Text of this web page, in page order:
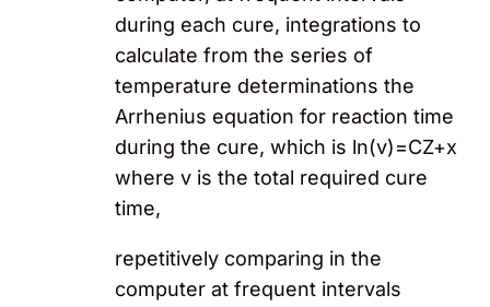
during each cure, integrations to
calculate from the series of
temperature determinations the
Arrhenius equation for reaction time
during the cure, which is ln(v)=CZ+x
where v is the total required cure
time,
repetitively comparing in the
computer at frequent intervals